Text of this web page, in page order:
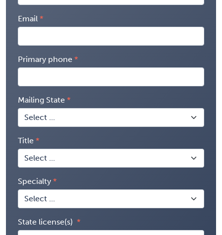
Email
Primary phone
Mailing State
Title
Specialty
State license(s)